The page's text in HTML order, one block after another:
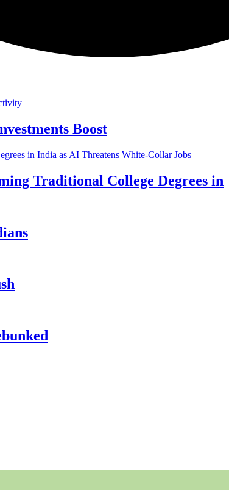
Boost
Traditional College Degrees in